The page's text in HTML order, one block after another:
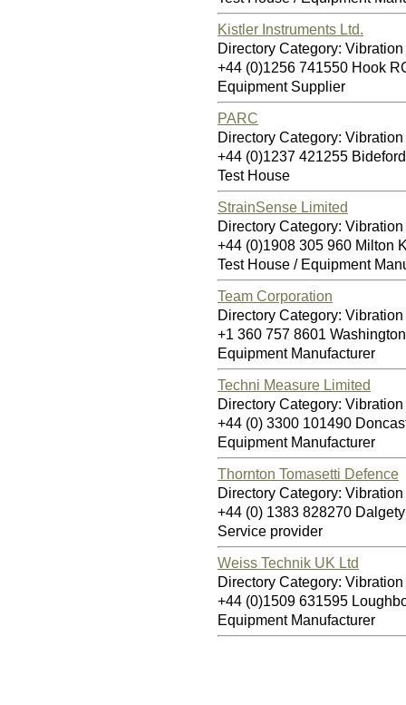
Kistler Instruments Ltd.
Directory Category:
+44 (0)1256 741550 Hook
Equipment Supplier
PARC
Directory Category:
+44 (0)1237 421255
Test House
StrainSense Limited
Directory Category:
+44 (0)1908 305 960 Milton
Test House / Equipment
Team Corporation
Directory Category:
+1 360 757 8601
Equipment Manufacturer
Techni Measure Limited
Directory Category:
+44 (0) 3300 101490
Equipment Manufacturer
Thornton Tomasetti Defence
Directory Category:
+44 (0) 1383 828270
Service provider
Weiss Technik UK Ltd
Directory Category:
+44 (0)1509 631595
Equipment Manufacturer